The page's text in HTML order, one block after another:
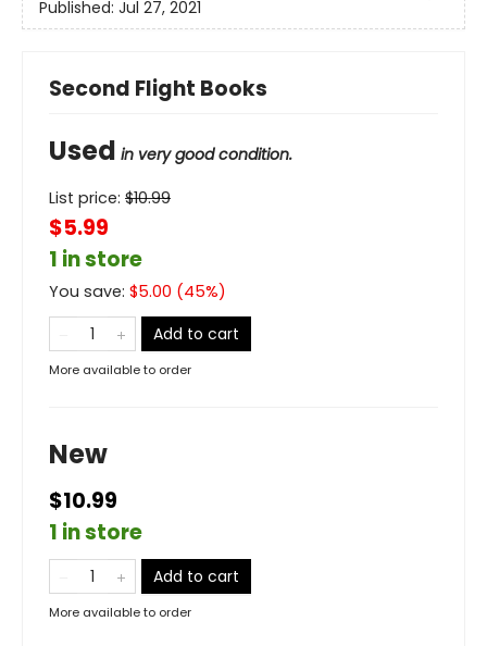
Published: Jul 27, 2021
Second Flight Books
Used in very good condition.
List price: $10.99
$5.99
1 in store
You save: $5.00 (45%)
Add to cart
More available to order
New
$10.99
1 in store
Add to cart
More available to order